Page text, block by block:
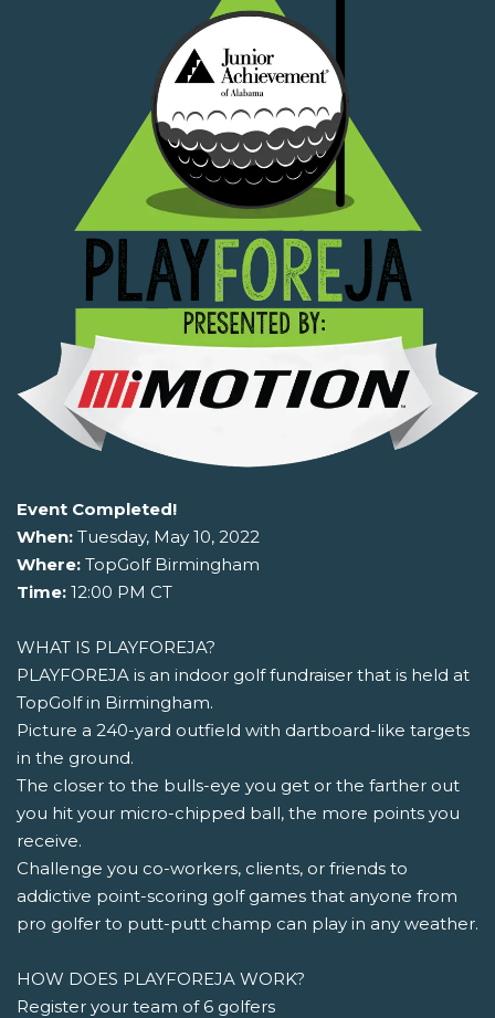
Event Completed!
When: Tuesday, May 10, 2022
Where: TopGolf Birmingham
Time: 12:00 PM CT
WHAT IS PLAYFOREJA?
PLAYFOREJA is an indoor golf fundraiser that is held at
TopGolf in Birmingham.
Picture a 240-yard outfield with dartboard-like targets
in the ground.
The closer to the bulls-eye you get or the farther out
you hit your micro-chipped ball, the more points you
receive.
Challenge you co-workers, clients, or friends to
addictive point-scoring golf games that anyone from
pro golfer to putt-putt champ can play in any weather.
HOW DOES PLAYFOREJA WORK?
Register your team of 6 golfers